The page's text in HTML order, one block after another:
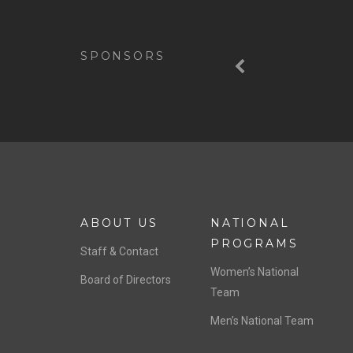
SPONSORS
ABOUT US
Staff & Contact
Board of Directors
NATIONAL
PROGRAMS
Women’s National
Team
Men’s National Team